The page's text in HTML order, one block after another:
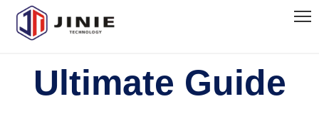
Ultimate Guide